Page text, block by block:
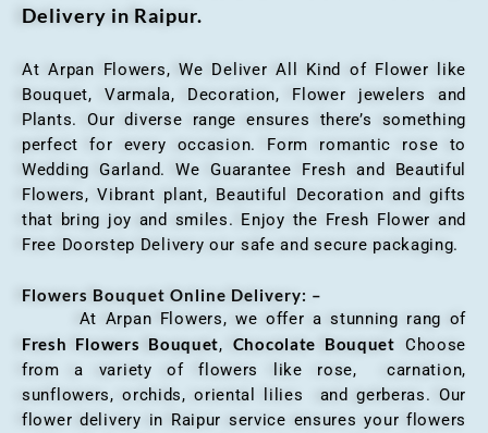
Delivery in Raipur.
At Arpan Flowers, We Deliver All Kind of Flower like
Bouquet, Varmala, Decoration, Flower jewelers and
Plants. Our diverse range ensures there’s something
perfect for every occasion. Form romantic rose to
Wedding Garland. We Guarantee Fresh and Beautiful
Flowers, Vibrant plant, Beautiful Decoration and gifts
that bring joy and smiles. Enjoy the Fresh Flower and
Free Doorstep Delivery our safe and secure packaging.
Flowers Bouquet Online Delivery: –
At Arpan Flowers, we offer a stunning rang of
Fresh Flowers Bouquet, Chocolate Bouquet Choose
from a variety of flowers like rose, carnation,
sunflowers, orchids, oriental lilies and gerberas. Our
flower delivery in Raipur service ensures your flowers